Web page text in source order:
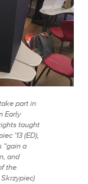
part in
Early
taught
’13 (ED),
“gain a
and
the